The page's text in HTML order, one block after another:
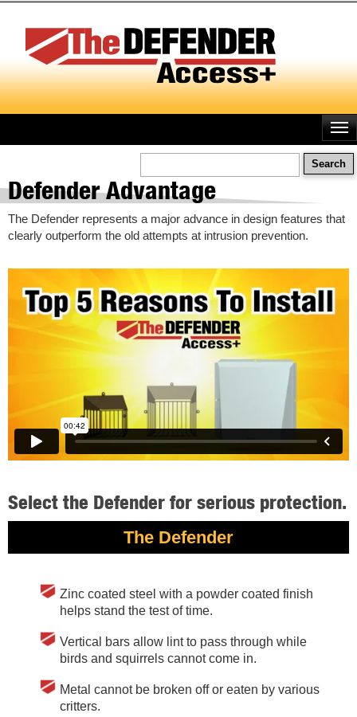
content
Defender Advantage
The Defender represents a major advance in design features that
clearly outperform the old attempts at intrusion prevention.
Select the Defender for serious protection.
The Defender
Zinc coated steel with a powder coated finish
helps stand the test of time.
Vertical bars allow lint to pass through while
birds and squirrels cannot come in.
Metal cannot be broken off or eaten by various
critters.